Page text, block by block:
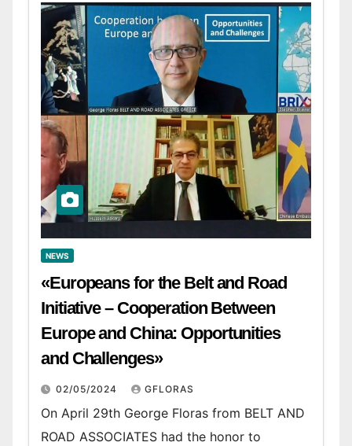
NEWS
«Europeans for the Belt and Road
Initiative – Cooperation Between
Europe and China: Opportunities
and Challenges»
02/05/2024 GFLORAS
On April 29th George Floras from BELT AND
ROAD ASSOCIATES had the honor to